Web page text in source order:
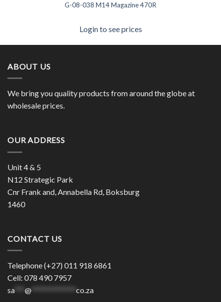
G-08-038 M14 Magazine 470R
Login to see prices
ABOUT US
We bring you quality products from around the globe at
wholesale prices.
OUR ADDRESS
Unit 4 & 5
N12 Strategic Park
Cnr Frank and, Annabella Rd, Boksburg
1460
CONTACT US
Telephone (+27) 011 918 6861
Cell: 078 490 7957
sa*** @ co.za